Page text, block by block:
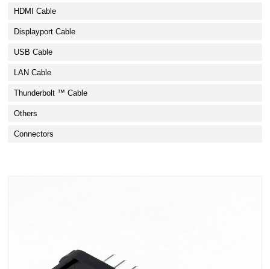
HDMI Cable
Displayport Cable
USB Cable
LAN Cable
Thunderbolt ™ Cable
Others
Connectors